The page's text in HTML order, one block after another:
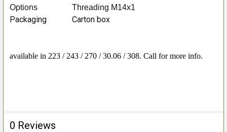
Options
Threading M14x1
Packaging Carton box
available in 223 / 243 / 270 / 30.06 / 308. Call for more info.
0 Reviews